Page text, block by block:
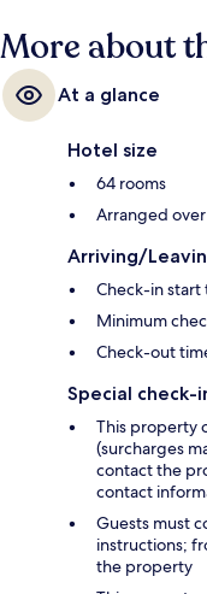
More about
At a glance
Hotel size
64 rooms
Arranged over
Arriving/
Check-in
Minimum
Check-out
Special check-
This property
(surcharges
contact the
contact
Guests must
instructions;
the property